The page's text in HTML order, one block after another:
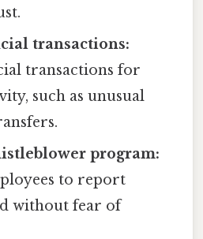
transactions:
transactions for
such as unusual
program:
to report
without fear of